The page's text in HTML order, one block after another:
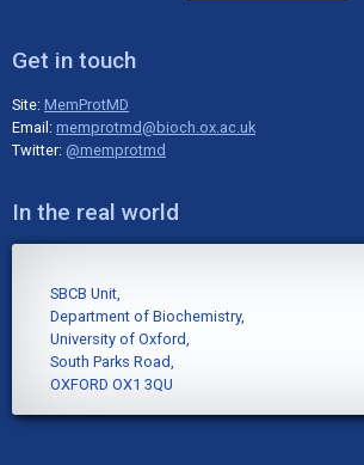
Get in touch
Site: MemProtMD
Email: memprotmd@bioch.ox.ac.uk
Twitter: @memprotmd
In the real world
SBCB Unit,
Department of Biochemistry,
University of Oxford,
South Parks Road,
OXFORD OX1 3QU